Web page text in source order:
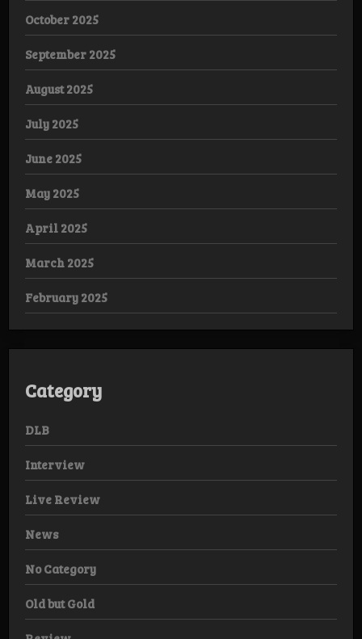
October 2025
September 2025
August 2025
July 2025
June 2025
May 2025
April 2025
March 2025
February 2025
Category
DLB
Interview
Live Review
News
No Category
Old but Gold